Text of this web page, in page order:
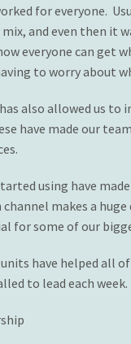
for everyone.
and even then it
everyone can get
to worry about
also allowed us to
have made our
using have
channel makes a
for some of our
have helped all
to lead each